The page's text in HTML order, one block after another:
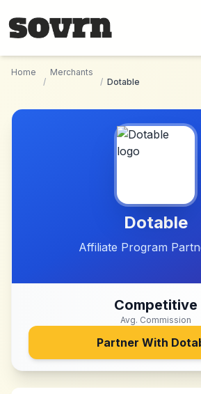
Home
/
Merchants
/ Dotable
Dotable
Affiliate Program
Competitive
Avg. Commission
Partner With